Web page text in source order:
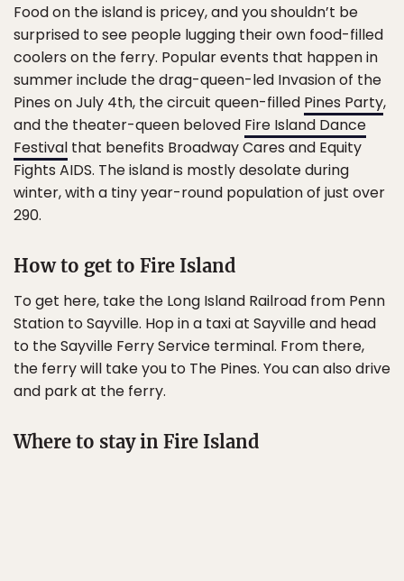
Food on the island is pricey, and you shouldn’t be
surprised to see people lugging their own food-filled
coolers on the ferry. Popular events that happen in
summer include the drag-queen-led Invasion of the
Pines on July 4th, the circuit queen-filled Pines Party,
and the theater-queen beloved Fire Island Dance
Festival that benefits Broadway Cares and Equity
Fights AIDS. The island is mostly desolate during
winter, with a tiny year-round population of just over
290.
How to get to Fire Island
To get here, take the Long Island Railroad from Penn
Station to Sayville. Hop in a taxi at Sayville and head
to the Sayville Ferry Service terminal. From there,
the ferry will take you to The Pines. You can also drive
and park at the ferry.
Where to stay in Fire Island